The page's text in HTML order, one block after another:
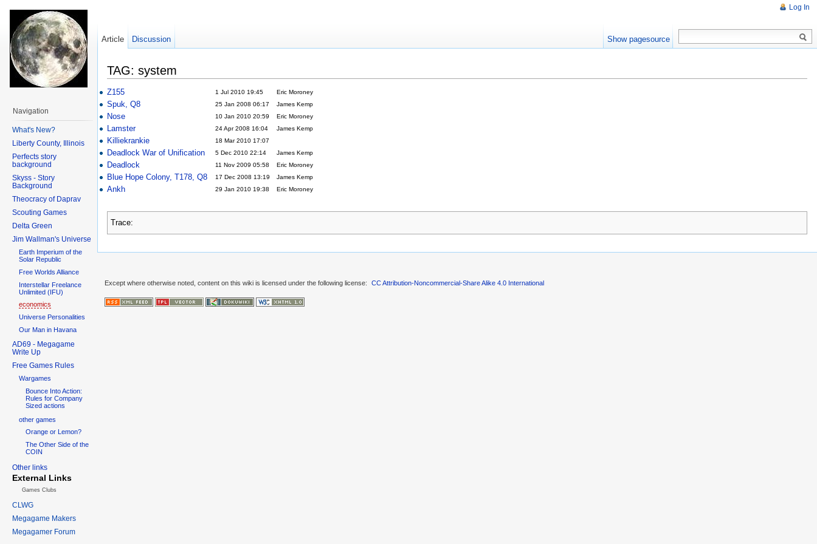
TAG: system
Z155 1 Jul 2010 19:45 Eric Moroney
Spuk, Q8 25 Jan 2008 06:17 James Kemp
Nose 10 Jan 2010 20:59 Eric Moroney
Lamster 24 Apr 2008 16:04 James Kemp
Killiekrankie 18 Mar 2010 17:07
Deadlock War of Unification 5 Dec 2010 22:14 James Kemp
Deadlock 11 Nov 2009 05:58 Eric Moroney
Blue Hope Colony, T178, Q8 17 Dec 2008 13:19 James Kemp
Ankh 29 Jan 2010 19:38 Eric Moroney
Trace:
Log In
Article Discussion Show pagesource
Navigation
What's New?
Liberty County, Illinois
Perfects story
background
Skyss - Story
Background
Theocracy of Daprav
Scouting Games
Delta Green
Jim Wallman's Universe
Earth Imperium of the
Solar Republic
Free Worlds Alliance
Interstellar Freelance
Unlimited (IFU)
economics
Universe Personalities
Our Man in Havana
AD69 - Megagame
Write Up
Free Games Rules
Wargames
Bounce Into Action:
Rules for Company
Sized actions
other games
Orange or Lemon?
The Other Side of the
COIN
Other links
External Links
Games Clubs
CLWG
Megagame Makers
Megagamer Forum
Except where otherwise noted, content on this wiki is licensed under the following license: CC Attribution-Noncommercial-Share Alike 4.0 International